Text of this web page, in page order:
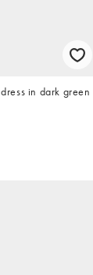
in dark green